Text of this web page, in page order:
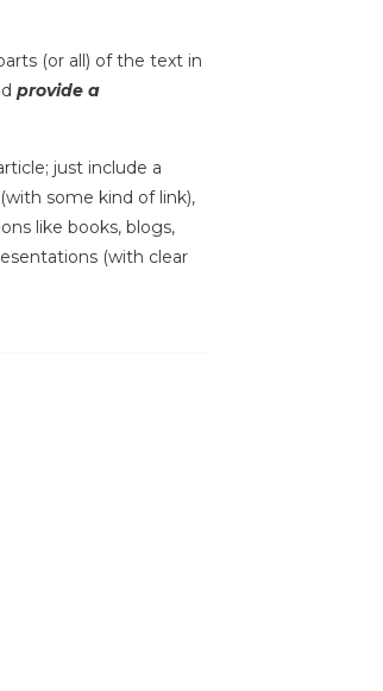
(or all) of the text in
provide a
just include a
some kind of link),
like books, blogs,
(with clear